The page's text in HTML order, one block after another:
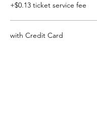
+$0.13 ticket service fee
with Credit Card